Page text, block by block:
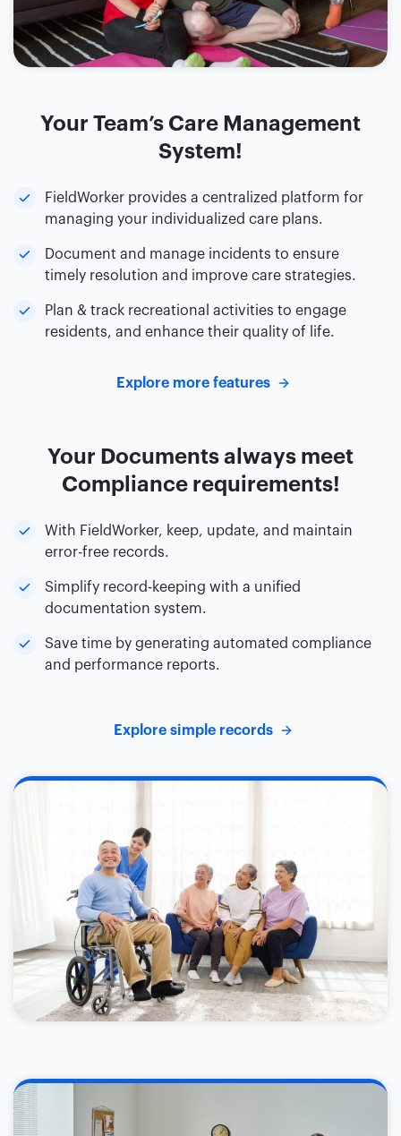
Your Team’s Care Management
System!
FieldWorker provides a centralized platform for
managing your individualized care plans.
Document and manage incidents to ensure
timely resolution and improve care strategies.
Plan & track recreational activities to engage
residents, and enhance their quality of life.
Explore more features
Your Documents always meet
Compliance requirements!
With FieldWorker, keep, update, and maintain
error-free records.
Simplify record-keeping with a unified
documentation system.
Save time by generating automated compliance
and performance reports.
Explore simple records